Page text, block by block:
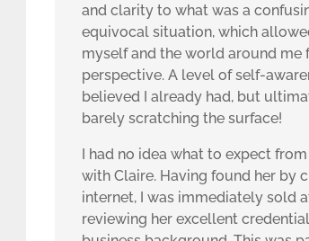
and clarity to what was a
equivocal situation, which
myself and the world around me
perspective. A level of self-
believed I already had, but
barely scratching the surface!
I had no idea what to expect
with Claire. Having found her by
internet, I was immediately sold
reviewing her excellent